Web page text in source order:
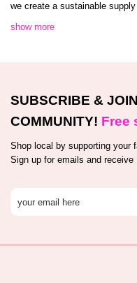
we create a sustainable
show more
SUBSCRIBE &
COMMUNITY! Free
Shop local by supporting your
Sign up for emails and receive